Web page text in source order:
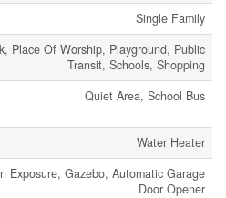
Single Family
Place Of Worship, Playground, Public
Transit, Schools, Shopping
Quiet Area, School Bus
Water Heater
Exposure, Gazebo, Automatic Garage
Door Opener